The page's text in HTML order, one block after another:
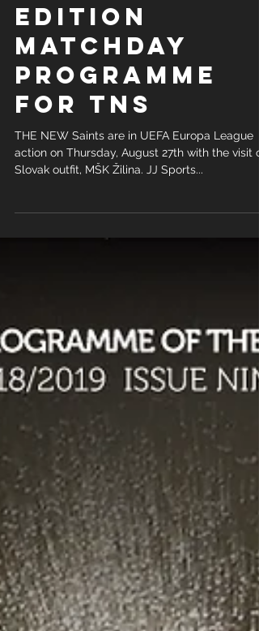
COLLECTORS
EDITION
MATCHDAY
PROGRAMME
FOR TNS
THE NEW Saints are in UEFA Europa League